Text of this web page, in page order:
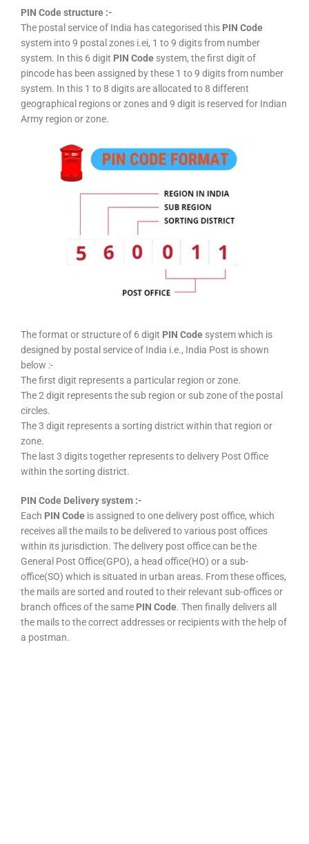
PIN Code structure :-
The postal service of India has categorised this PIN Code
system into 9 postal zones i.ei, 1 to 9 digits from number
system. In this 6 digit PIN Code system, the first digit of
pincode has been assigned by these 1 to 9 digits from number
system. In this 1 to 8 digits are allocated to 8 different
geographical regions or zones and 9 digit is reserved for Indian
Army region or zone.
The format or structure of 6 digit PIN Code system which is
designed by postal service of India i.e., India Post is shown
below :-
The first digit represents a particular region or zone.
The 2 digit represents the sub region or sub zone of the postal
circles.
The 3 digit represents a sorting district within that region or
zone.
The last 3 digits together represents to delivery Post Office
within the sorting district.
PIN Code Delivery system :-
Each PIN Code is assigned to one delivery post office, which
receives all the mails to be delivered to various post offices
within its jurisdiction. The delivery post office can be the
General Post Office(GPO), a head office(HO) or a sub-
office(SO) which is situated in urban areas. From these offices,
the mails are sorted and routed to their relevant sub-offices or
branch offices of the same PIN Code. Then finally delivers all
the mails to the correct addresses or recipients with the help of
a postman.